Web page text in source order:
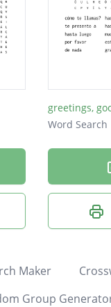
greetings,
Word Search
Maker
Group